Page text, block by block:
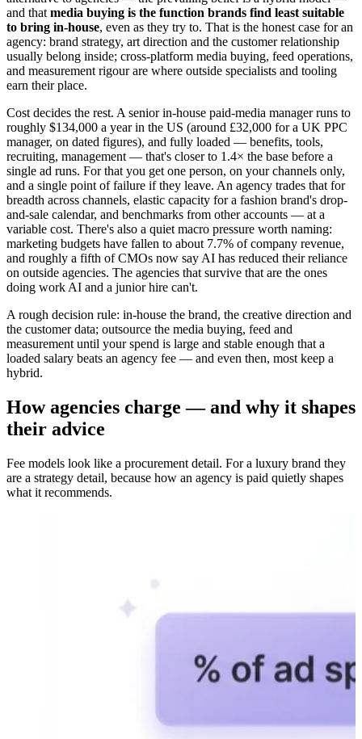
and that media buying is the function brands find least suitable
to bring in-house, even as they try to. That is the honest case for an
agency: brand strategy, art direction and the customer relationship
usually belong inside; cross-platform media buying, feed operations,
and measurement rigour are where outside specialists and tooling
earn their place.
Cost decides the rest. A senior in-house paid-media manager runs to
roughly $134,000 a year in the US (around £32,000 for a UK PPC
manager, on dated figures), and fully loaded — benefits, tools,
recruiting, management — that's closer to 1.4× the base before a
single ad runs. For that you get one person, on your channels only,
and a single point of failure if they leave. An agency trades that for
breadth across channels, elastic capacity for a fashion brand's drop-
and-sale calendar, and benchmarks from other accounts — at a
variable cost. There's also a quiet macro pressure worth naming:
marketing budgets have fallen to about 7.7% of company revenue,
and roughly a fifth of CMOs now say AI has reduced their reliance
on outside agencies. The agencies that survive that are the ones
doing work AI and a junior hire can't.
A rough decision rule: in-house the brand, the creative direction and
the customer data; outsource the media buying, feed and
measurement until your spend is large and stable enough that a
loaded salary beats an agency fee — and even then, most keep a
hybrid.
How agencies charge — and why it shapes
their advice
Fee models look like a procurement detail. For a luxury brand they
are a strategy detail, because how an agency is paid quietly shapes
what it recommends.